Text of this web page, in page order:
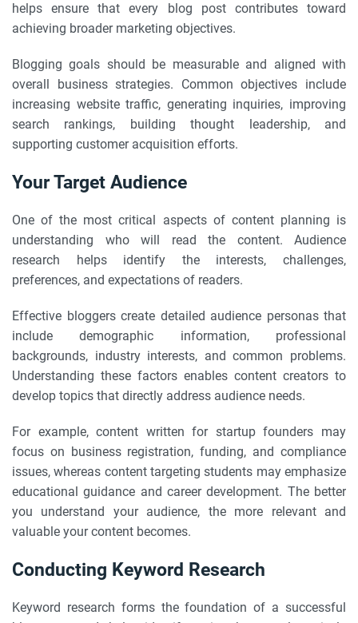
helps ensure that every blog post contributes toward
achieving broader marketing objectives.
Blogging goals should be measurable and aligned with
overall business strategies. Common objectives include
increasing website traffic, generating inquiries, improving
search rankings, building thought leadership, and
supporting customer acquisition efforts.
Your Target Audience
One of the most critical aspects of content planning is
understanding who will read the content. Audience
research helps identify the interests, challenges,
preferences, and expectations of readers.
Effective bloggers create detailed audience personas that
include demographic information, professional
backgrounds, industry interests, and common problems.
Understanding these factors enables content creators to
develop topics that directly address audience needs.
For example, content written for startup founders may
focus on business registration, funding, and compliance
issues, whereas content targeting students may emphasize
educational guidance and career development. The better
you understand your audience, the more relevant and
valuable your content becomes.
Conducting Keyword Research
Keyword research forms the foundation of a successful